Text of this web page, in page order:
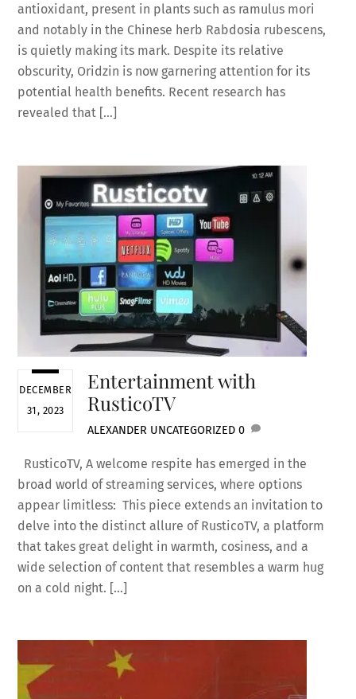
antioxidant, present in plants such as ramulus mori
and notably in the Chinese herb Rabdosia rubescens,
is quietly making its mark. Despite its relative
obscurity, Oridzin is now garnering attention for its
potential health benefits. Recent research has
revealed that […]
DECEMBER
31, 2023
Entertainment with
RusticoTV
ALEXANDER UNCATEGORIZED 0
RusticoTV, A welcome respite has emerged in the
broad world of streaming services, where options
appear limitless: This piece extends an invitation to
delve into the distinct allure of RusticoTV, a platform
that takes great delight in warmth, cosiness, and a
wide selection of content that resembles a warm hug
on a cold night. […]